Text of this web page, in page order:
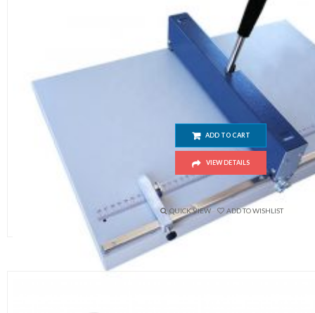
Manual Paper Creasing H460 (Size
ADD TO CART
VIEW DETAILS
120.00
QUICK VIEW ADD TO WISHLIST